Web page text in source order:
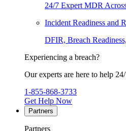
24/7 Expert MDR
Incident Readiness and
DFIR, Breach
Experiencing a breach?
Our experts are here to help
1-855-868-3733
Get Help Now
Partners
Partners